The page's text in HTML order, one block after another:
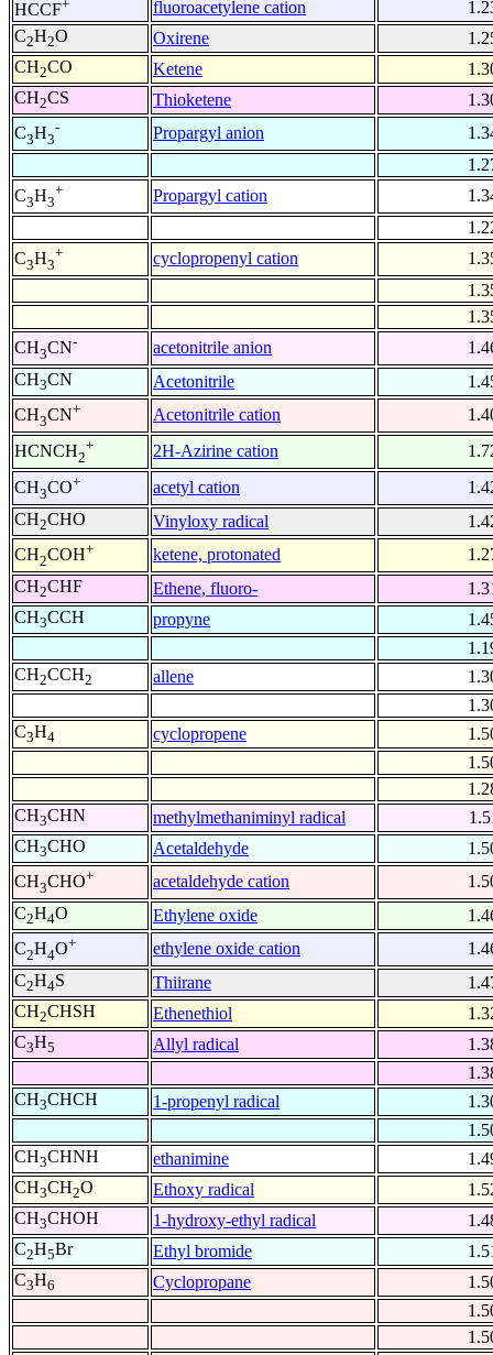
HCCF+ fluoroacetylene cation
C2H2O Oxirene
CH2CO Ketene
CH2CS Thioketene
C3H3
- Propargyl anion
C3H3
+ Propargyl cation
C3H3
+ cyclopropenyl cation
CH3CN- acetonitrile anion
CH3CN Acetonitrile
CH3CN+ Acetonitrile cation
HCNCH2
+ 2H-Azirine cation
CH3CO+ acetyl cation
CH2CHO Vinyloxy radical
CH2COH+ ketene, protonated
CH2CHF Ethene, fluoro-
CH3CCH propyne
CH2CCH2 allene
C3H4 cyclopropene
CH3CHN methylmethaniminyl radical
CH3CHO Acetaldehyde
CH3CHO+ acetaldehyde cation
C2H4O Ethylene oxide
C2H4O+ ethylene oxide cation
C2H4S Thiirane
CH2CHSH Ethenethiol
C3H5 Allyl radical
CH3CHCH 1-propenyl radical
CH3CHNH ethanimine
CH3CH2O Ethoxy radical
CH3CHOH 1-hydroxy-ethyl radical
C2H5Br Ethyl bromide
C3H6 Cyclopropane